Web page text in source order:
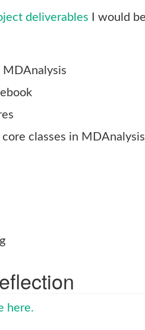
deliverables I would
MDAnalysis
classes in
here.